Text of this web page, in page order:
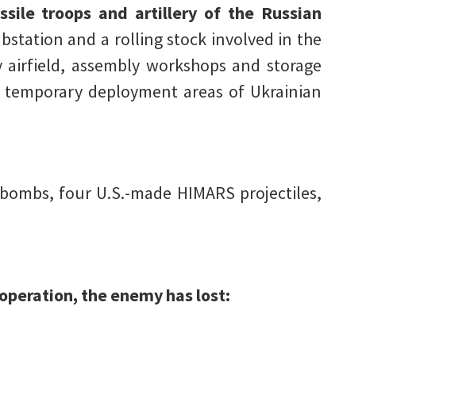
troops and artillery of the Russian
and a rolling stock involved in the
assembly workshops and storage
deployment areas of Ukrainian
four U.S.-made HIMARS projectiles,
the enemy has lost: